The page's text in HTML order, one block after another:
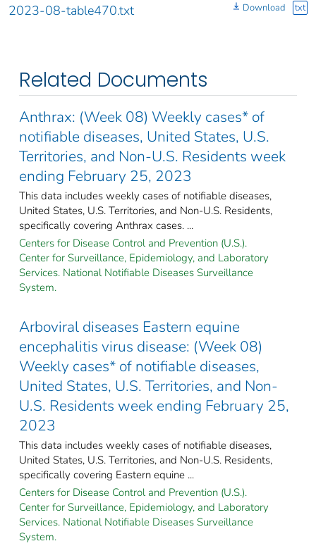
2023-08-table470.txt Download txt
Related Documents
Anthrax: (Week 08) Weekly cases* of
notifiable diseases, United States, U.S.
Territories, and Non-U.S. Residents week
ending February 25, 2023
This data includes weekly cases of notifiable diseases,
United States, U.S. Territories, and Non-U.S. Residents,
specifically covering Anthrax cases. ...
Centers for Disease Control and Prevention (U.S.).
Center for Surveillance, Epidemiology, and Laboratory
Services. National Notifiable Diseases Surveillance
System.
Arboviral diseases Eastern equine
encephalitis virus disease: (Week 08)
Weekly cases* of notifiable diseases,
United States, U.S. Territories, and Non-
U.S. Residents week ending February 25,
2023
This data includes weekly cases of notifiable diseases,
United States, U.S. Territories, and Non-U.S. Residents,
specifically covering Eastern equine ...
Centers for Disease Control and Prevention (U.S.).
Center for Surveillance, Epidemiology, and Laboratory
Services. National Notifiable Diseases Surveillance
System.